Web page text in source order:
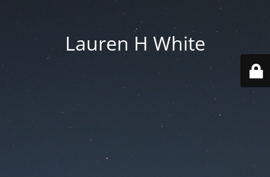
Lauren H White